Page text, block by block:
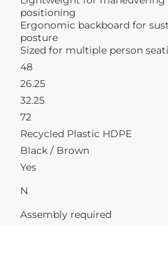
positioning
Ergonomic backboard for
posture
Sized for multiple person
48
26.25
32.25
72
Recycled Plastic HDPE
Black / Brown
Yes
N
Assembly required